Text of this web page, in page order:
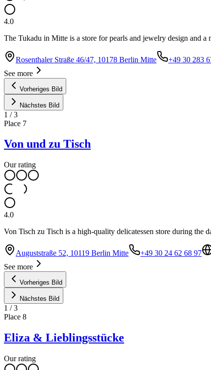
4.0
The Tukadu in Mitte is a store for pearls and jewelry design and
Rosenthaler Straße 46/47, 10178 Berlin Mitte +49 30 283
See more
Vorheriges Bild
Nächstes Bild
1 /3
Place 7
Von und zu Tisch
Our rating
4.0
Von Tisch zu Tisch is a high-quality delicatessen store during the
Auguststraße 52, 10119 Berlin Mitte +49 30 24 62 68 97
See more
Vorheriges Bild
Nächstes Bild
1 /3
Place 8
Eliza & Lieblingsstücke
Our rating